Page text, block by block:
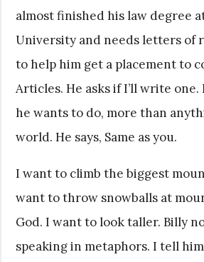
almost finished his law degree
University and needs letters of
to help him get a placement to
Articles. He asks if I’ll write
he wants to do, more than
world. He says, Same as you.
I want to climb the biggest
want to throw snowballs at
God. I want to look taller. Billy
speaking in metaphors. I tell